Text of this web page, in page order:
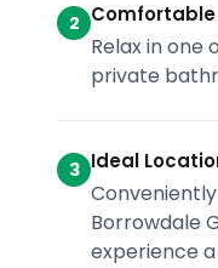
2
Relax in
private
3 Ideal
Borrowdale
experience